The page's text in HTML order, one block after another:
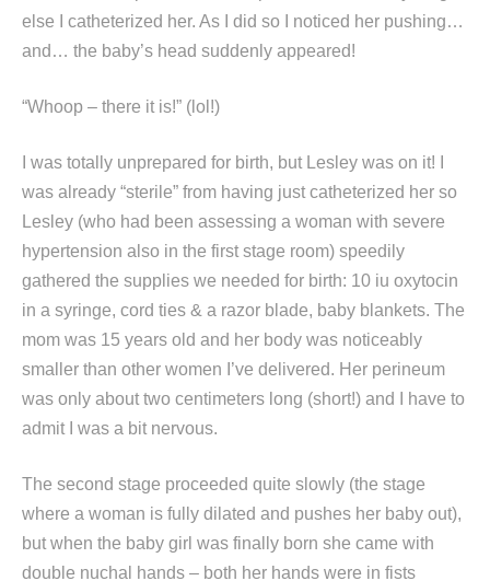
else I catheterized her. As I did so I noticed her pushing…
and… the baby’s head suddenly appeared!
“Whoop – there it is!” (lol!)
I was totally unprepared for birth, but Lesley was on it! I
was already “sterile” from having just catheterized her so
Lesley (who had been assessing a woman with severe
hypertension also in the first stage room) speedily
gathered the supplies we needed for birth: 10 iu oxytocin
in a syringe, cord ties & a razor blade, baby blankets. The
mom was 15 years old and her body was noticeably
smaller than other women I’ve delivered. Her perineum
was only about two centimeters long (short!) and I have to
admit I was a bit nervous.
The second stage proceeded quite slowly (the stage
where a woman is fully dilated and pushes her baby out),
but when the baby girl was finally born she came with
double nuchal hands – both her hands were in fists